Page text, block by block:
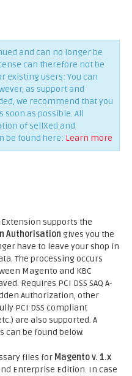
and can no longer be
can therefore not be
existing users: You can
as support and
we recommend that you
as possible. All
of sellXed and
be found here: Learn more
supports the
Authorisation gives you the
have to leave your shop in
The processing occurs
Magento and KBC
Requires PCI DSS SAQ A-
Authorization, other
PCI DSS compliant
are also supported. A
can be found below.
files for Magento v. 1.x
Enterprise Edition. In case